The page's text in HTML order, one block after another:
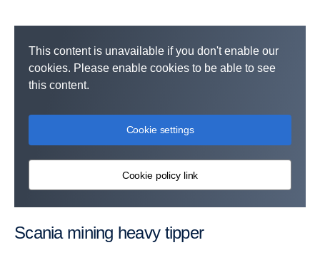
This content is unavailable if you don't enable our
cookies. Please enable cookies to be able to see
this content.
Cookie settings
Cookie policy link
Scania mining heavy tipper